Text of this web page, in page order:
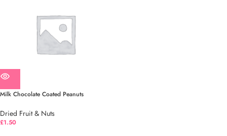
Milk Chocolate Coated Peanuts
Dried Fruit & Nuts
£1.50